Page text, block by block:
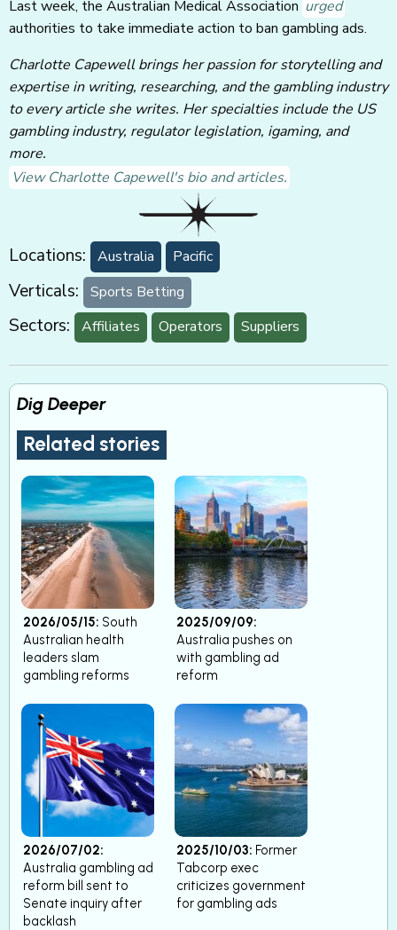
Last week, the Australian Medical Association urged
authorities to take immediate action to ban gambling ads.
Charlotte Capewell brings her passion for storytelling and
expertise in writing, researching, and the gambling industry
to every article she writes. Her specialties include the US
gambling industry, regulator legislation, igaming, and
more.
View Charlotte Capewell's bio and articles.
Locations: Australia Pacific
Verticals: Sports Betting
Sectors: Affiliates Operators Suppliers
Dig Deeper
Related stories
2026/05/15: South
Australian health
leaders slam
gambling reforms
2025/09/09:
Australia pushes on
with gambling ad
reform
2026/07/02:
Australia gambling ad
reform bill sent to
Senate inquiry after
backlash
2025/10/03: Former
Tabcorp exec
criticizes government
for gambling ads